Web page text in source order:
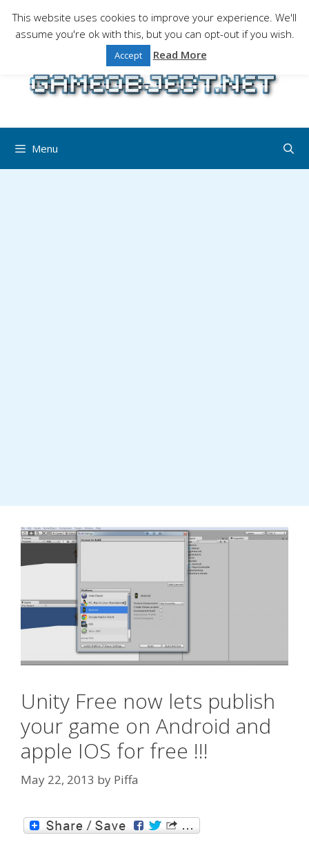
content
Gaming is a serious matter !Design , game
programming and gaming tales.
Menu
Unity Free now lets publish
your game on Android and
apple IOS for free !!!
May 22, 2013 by Piffa
This website uses cookies to improve your experience. We'll
assume you're ok with this, but you can opt-out if you wish.
Accept Read More